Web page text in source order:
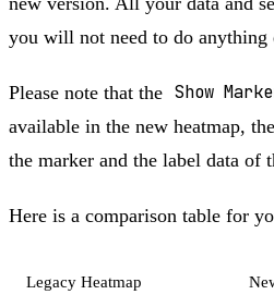
you will not need to do anything
Please note that the Show
available in the new heatmap,
the marker and the label data of
Here is a comparison table for
Legacy Heatmap